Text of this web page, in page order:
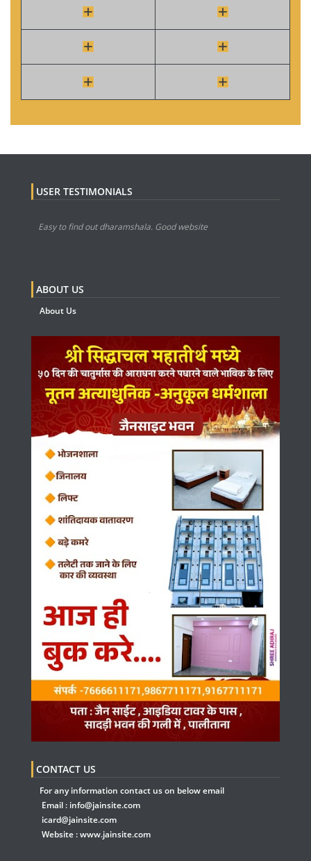
USER TESTIMONIALS
Easy to find out dharamshala. Good website
ABOUT US
About Us
CONTACT US
For any information contact us on below email
Email : info@jainsite.com
icard@jainsite.com
Website :www.jainsite.com